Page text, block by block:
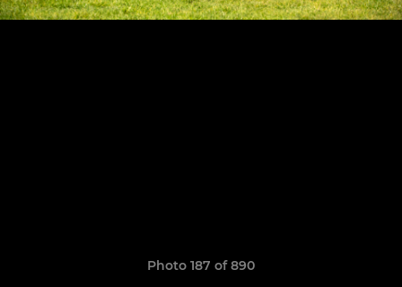
Photo 187 of 890